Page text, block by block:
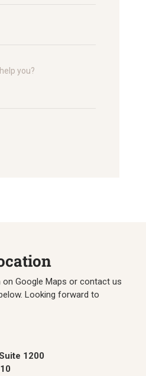
Google Maps or contact us
Looking forward to
1200